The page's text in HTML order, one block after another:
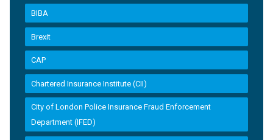
BIBA
Brexit
CAP
Chartered Insurance Institute (CII)
City of London Police Insurance Fraud Enforcement
Department (IFED)